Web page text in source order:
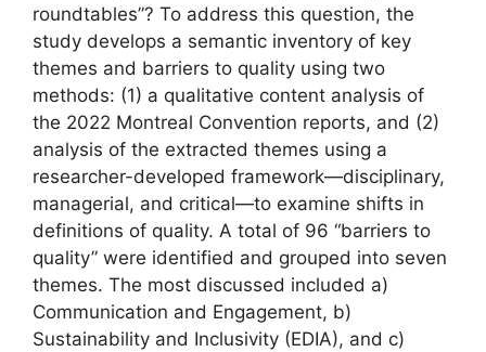
roundtables”? To address this question, the
study develops a semantic inventory of key
themes and barriers to quality using two
methods: (1) a qualitative content analysis of
the 2022 Montreal Convention reports, and (2)
analysis of the extracted themes using a
researcher-developed framework—disciplinary,
managerial, and critical—to examine shifts in
definitions of quality. A total of 96 “barriers to
quality” were identified and grouped into seven
themes. The most discussed included a)
Communication and Engagement, b)
Sustainability and Inclusivity (EDIA), and c)